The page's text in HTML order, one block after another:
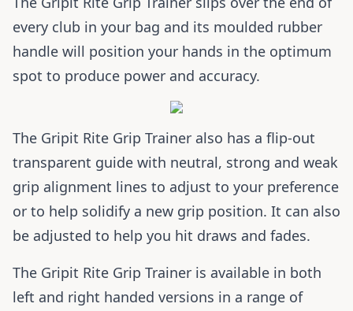
every club in your bag and its moulded rubber
handle will position your hands in the optimum
spot to produce power and accuracy.
The Gripit Rite Grip Trainer also has a flip-out
transparent guide with neutral, strong and weak
grip alignment lines to adjust to your preference
or to help solidify a new grip position. It can also
be adjusted to help you hit draws and fades.
The Gripit Rite Grip Trainer is available in both
left and right handed versions in a range of